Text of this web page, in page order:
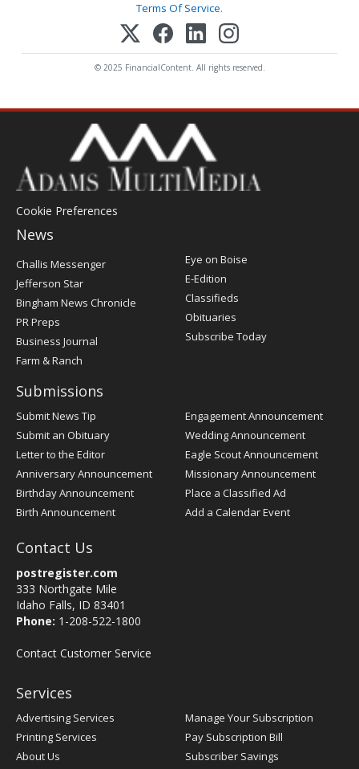
Terms Of Service.
© 2025 FinancialContent. All rights reserved.
Cookie Preferences
News
Post
Register
Challis Messenger
Jefferson Star
Bingham News Chronicle
PR Preps
Business Journal
Farm & Ranch
Eye on Boise
E-Edition
Classifieds
Obituaries
Subscribe Today
Submissions
Submit News Tip
Submit an Obituary
Letter to the Editor
Anniversary Announcement
Birthday Announcement
Birth Announcement
Engagement Announcement
Wedding Announcement
Eagle Scout Announcement
Missionary Announcement
Place a Classified Ad
Add a Calendar Event
Contact Us
postregister.com
333 Northgate Mile
Idaho Falls, ID 83401
Phone: 1-208-522-1800
Contact Customer Service
Services
Advertising Services
Printing Services
About Us
Manage Your Subscription
Pay Subscription Bill
Subscriber Savings